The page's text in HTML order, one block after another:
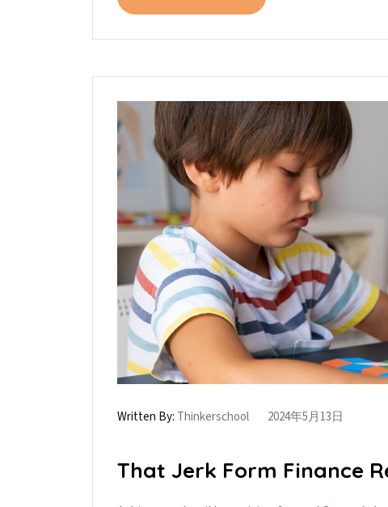
Written By: Thinkerschool 2024年5月13日
That Jerk Form Finance